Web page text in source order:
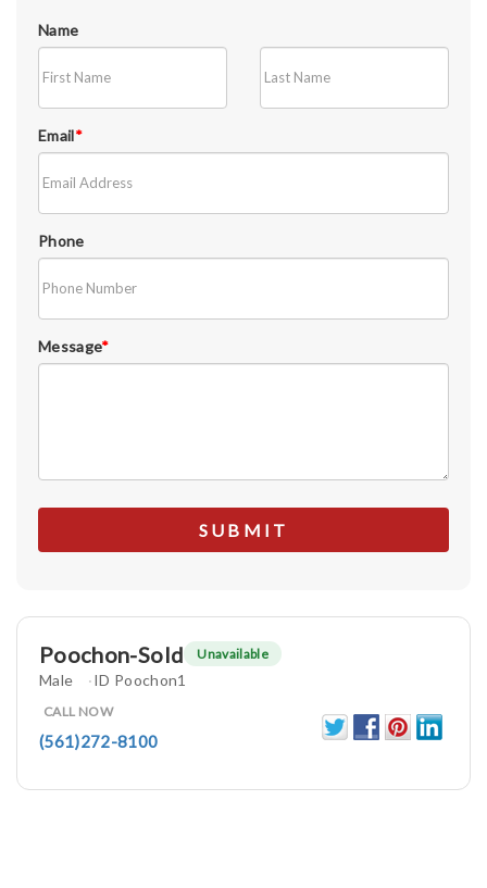
Name
Email*
Phone
Message*
Poochon-Sold Unavailable
Male ID Poochon1
CALL NOW
(561)272-8100